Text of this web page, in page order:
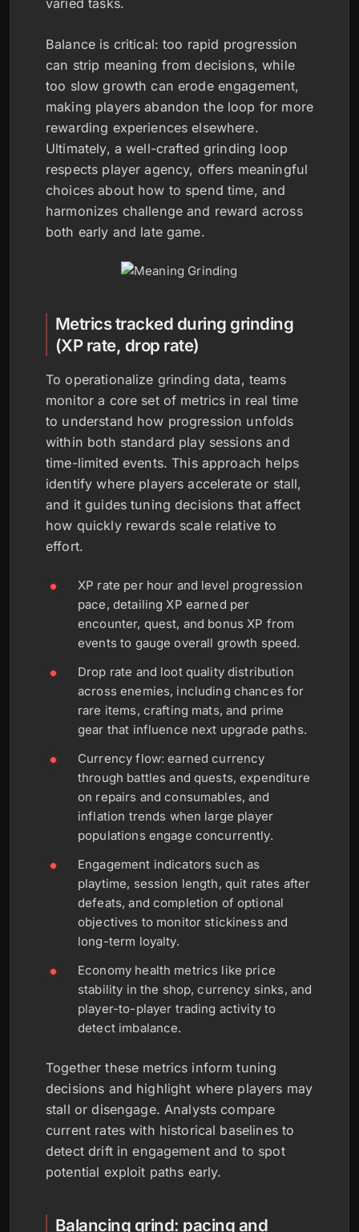
varied tasks.
Balance is critical: too rapid progression
can strip meaning from decisions, while
too slow growth can erode engagement,
making players abandon the loop for more
rewarding experiences elsewhere.
Ultimately, a well-crafted grinding loop
respects player agency, offers meaningful
choices about how to spend time, and
harmonizes challenge and reward across
both early and late game.
Metrics tracked during grinding
(XP rate, drop rate)
To operationalize grinding data, teams
monitor a core set of metrics in real time
to understand how progression unfolds
within both standard play sessions and
time-limited events. This approach helps
identify where players accelerate or stall,
and it guides tuning decisions that affect
how quickly rewards scale relative to
effort.
XP rate per hour and level progression
pace, detailing XP earned per
encounter, quest, and bonus XP from
events to gauge overall growth speed.
Drop rate and loot quality distribution
across enemies, including chances for
rare items, crafting mats, and prime
gear that influence next upgrade paths.
Currency flow: earned currency
through battles and quests, expenditure
on repairs and consumables, and
inflation trends when large player
populations engage concurrently.
Engagement indicators such as
playtime, session length, quit rates after
defeats, and completion of optional
objectives to monitor stickiness and
long-term loyalty.
Economy health metrics like price
stability in the shop, currency sinks, and
player-to-player trading activity to
detect imbalance.
Together these metrics inform tuning
decisions and highlight where players may
stall or disengage. Analysts compare
current rates with historical baselines to
detect drift in engagement and to spot
potential exploit paths early.
Balancing grind: pacing and